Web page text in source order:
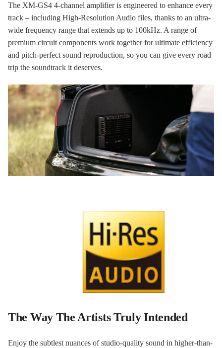
The XM-GS4 4-channel amplifier is engineered to enhance every
track – including High-Resolution Audio files, thanks to an ultra-
wide frequency range that extends up to 100kHz. A range of
premium circuit components work together for ultimate efficiency
and pitch-perfect sound reproduction, so you can give every road
trip the soundtrack it deserves.
The Way The Artists Truly Intended
Enjoy the subtlest nuances of studio-quality sound in higher-than-